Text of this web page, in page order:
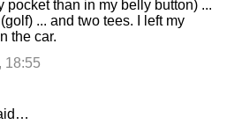
pocket than in my belly button) ...
... and two tees. I left my
the car.
18:55